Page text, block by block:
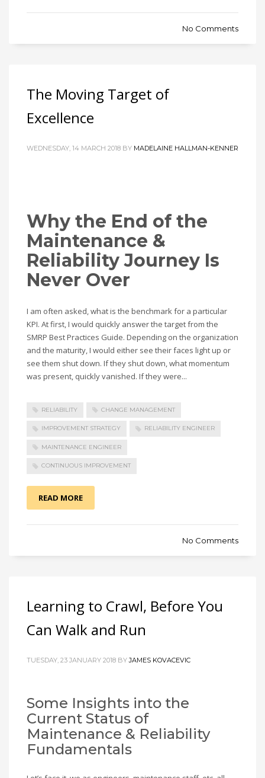
No Comments
The Moving Target of
Excellence
WEDNESDAY, 14 MARCH 2018 BY MADELAINE HALLMAN-KENNER
Why the End of the
Maintenance &
Reliability Journey Is
Never Over
I am often asked, what is the benchmark for a particular
KPI. At first, I would quickly answer the target from the
SMRP Best Practices Guide. Depending on the organization
and the maturity, I would either see their faces light up or
see them shut down. If they shut down, what momentum
was present, quickly vanished. If they were...
RELIABILITY CHANGE MANAGEMENT
IMPROVEMENT STRATEGY RELIABILITY ENGINEER
MAINTENANCE ENGINEER
CONTINUOUS IMPROVEMENT
READ MORE
No Comments
Learning to Crawl, Before You
Can Walk and Run
TUESDAY, 23 JANUARY 2018 BYJAMES KOVACEVIC
Some Insights into the
Current Status of
Maintenance & Reliability
Fundamentals